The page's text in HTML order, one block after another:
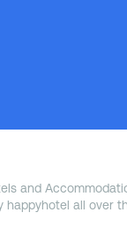
and
happyhotel all over